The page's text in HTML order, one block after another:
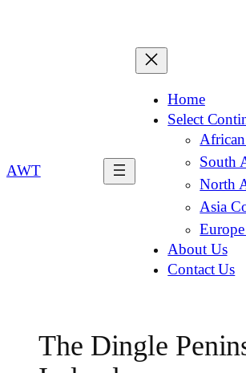
AWT
Home
Select
South
North
Asia
About Us
Contact Us
The Dingle